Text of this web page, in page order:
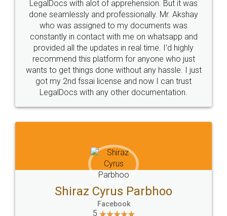
10 Lakh++ Happy
Customers.
Money Back
Guarantee.
Head Office
307-308 , Building No 3,
Sector 3, Millenium Business
Email
hello@legaldocs.co.in